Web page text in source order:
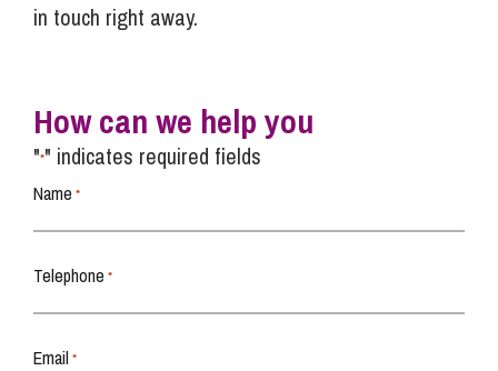
in touch right away.
How can we help you
"*" indicates required fields
Name *
Telephone *
Email *